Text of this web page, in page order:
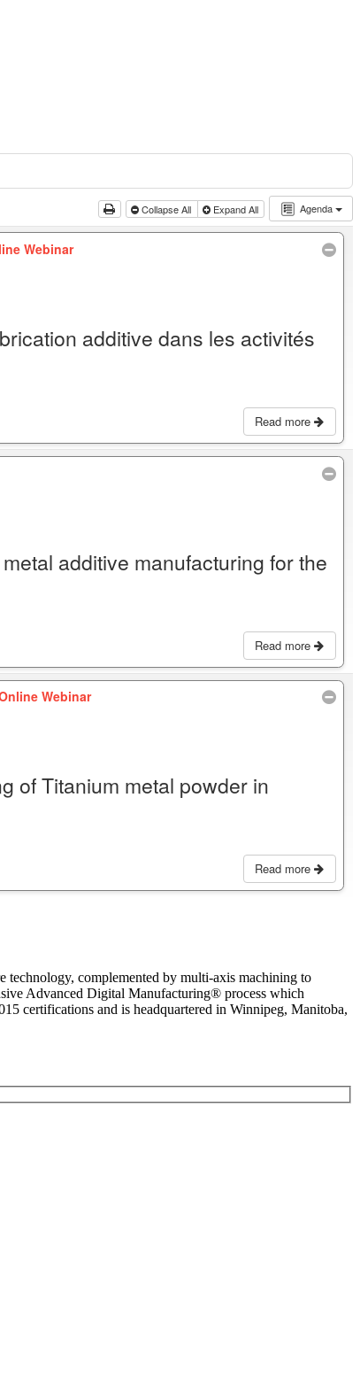
Agenda
Collapse All Expand All
Webinar
additive dans les activités
Read more
additive manufacturing for the
Read more
Webinar
of Titanium metal powder in
Read more
technology, complemented by multi-axis machining to
Advanced Digital Manufacturing® process which
certifications and is headquartered in Winnipeg, Manitoba,